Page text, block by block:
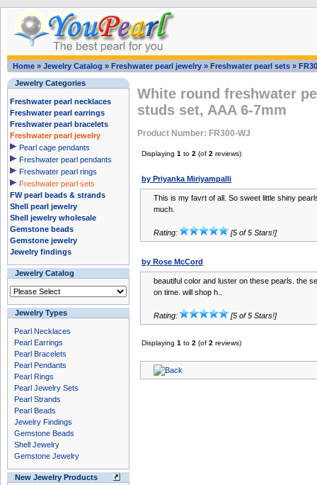
Home » Jewelry Catalog » Freshwater pearl jewelry » Freshwater pearl sets »
Jewelry Categories
Freshwater pearl necklaces
Freshwater pearl earrings
Freshwater pearl bracelets
Freshwater pearl jewelry
Pearl cage pendants
Freshwater pearl pendants
Freshwater pearl rings
Freshwater pearl sets
FW pearl beads & strands
Shell pearl jewelry
Shell jewelry wholesale
Gemstone beads
Gemstone jewelry
Jewelry findings
Jewelry Catalog
Jewelry Types
Pearl Necklaces
Pearl Earrings
Pearl Bracelets
Pearl Pendants
Pearl Rings
Pearl Jewelry Sets
Pearl Strands
Pearl Beads
Jewelry Findings
Gemstone Beads
Shell Jewelry
Gemstone Jewelry
New Jewelry Products
White round freshwater
studs set, AAA 6-7mm
Product Number: FR300-WJ
Displaying 1 to 2 (of 2 reviews)
by Priyanka Miriyampalli
This is my favrt of all. So sweet little shiny
much.
Rating: [5 of 5 Stars!]
by Rose McCord
beautiful color and luster on these pearls. the
on time. will shop h..
Rating: [5 of 5 Stars!]
Displaying 1 to 2 (of 2 reviews)